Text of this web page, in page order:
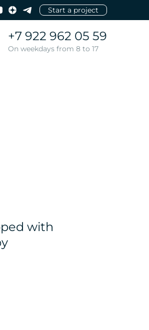
Start a project
+7 922 962 05 59
On weekdays from 8 to 17
with